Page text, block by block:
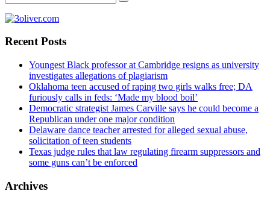
Recent Posts
Youngest Black professor at Cambridge resigns as university
investigates allegations of plagiarism
Oklahoma teen accused of raping two girls walks free; DA
furiously calls in feds: ‘Made my blood boil’
Democratic strategist James Carville says he could become a
Republican under one major condition
Delaware dance teacher arrested for alleged sexual abuse,
solicitation of teen students
Texas judge rules that law regulating firearm suppressors and
some guns can’t be enforced
Archives